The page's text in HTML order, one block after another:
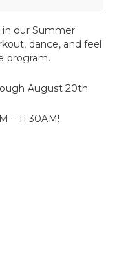
our Summer
dance, and feel
program.
August 20th.
– 11:30AM!